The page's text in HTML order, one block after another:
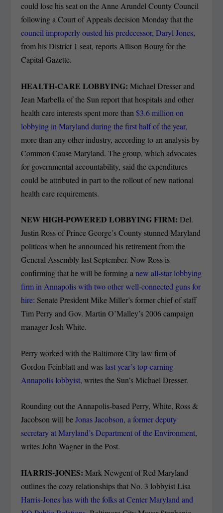
could lose his seat on the Anne Arundel County Council
following a Court of Appeals decision Monday that the
council improperly ousted his predecessor, Daryl Jones,
from his District 1 seat, reports Allison Bourg for the
Capital-Gazette.
HEALTH-CARE LOBBYING:Michael Dresser and
Jean Marbella of the Sun report that hospitals and other
health care interests spent more than$3.6 million on
lobbying in Maryland during the first half of the year,
more than any other industry, according to an analysis by
Common Cause Maryland. The group, which advocates
for governmental accountability, said the expenditures
could be attributed in part to the rollout of new national
health care requirements.
NEW HIGH-POWERED LOBBYING FIRM:Del.
Justin Ross of Prince George’s County stunned Maryland
politicos when he announced his retirement from the
General Assembly last September. Now Ross is
confirming that he will be forming anew all-star lobbying
firm in Annapolis with two other well-connected guns for
hire: Senate President Mike Miller’s former chief of staff
Tim Perry and Gov. Martin O’Malley’s 2006 campaign
manager Josh White.
Perry worked with the Baltimore City law firm of
Gordon-Feinblatt and was last year’s top-earning
Annapolis lobbyist, writes the Sun’s Michael Dresser.
Rounding out the Annapolis-based Perry, White, Ross &
Jacobson will beJonas Jacobson, a former deputy
secretary at Maryland’s Department of the Environment,
writes John Wagner in the Post.
HARRIS-JONES: Mark Newgent of Red Maryland
outlines the cozy relationships that No. 3 lobbyist Lisa
Harris-Jones has with the folks at Center Maryland and